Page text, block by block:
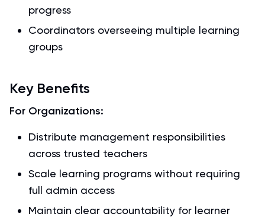
progress
Coordinators overseeing multiple learning
groups
Key Benefits
For Organizations:
Distribute management responsibilities
across trusted teachers
Scale learning programs without requiring
full admin access
Maintain clear accountability for learner